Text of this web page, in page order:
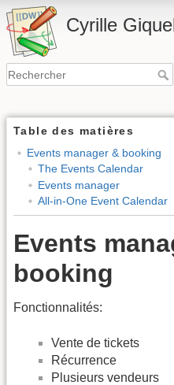
Cyrille
Table des matières
Events manager & booking
The Events Calendar
Events manager
All-in-One Event Calendar
Events
booking
Fonctionnalités:
Vente de tickets
Récurrence
Plusieurs vendeurs